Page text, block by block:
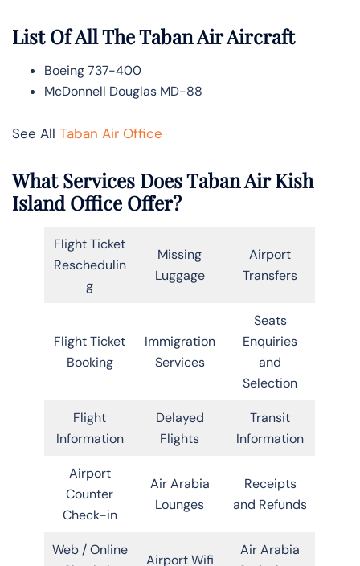
List Of All The Taban Air Aircraft
Boeing 737-400
McDonnell Douglas MD-88
See All Taban Air Office
What Services Does Taban Air Kish
Island Office Offer?
Flight Ticket
Reschedulin
g
Missing
Luggage
Airport
Transfers
Flight Ticket
Booking
Immigration
Services
Seats
Enquiries
and
Selection
Flight
Information
Delayed
Flights
Transit
Information
Airport
Counter
Check-in
Air Arabia
Lounges
Receipts
and Refunds
Web / Online
Airport Wifi
Air Arabia